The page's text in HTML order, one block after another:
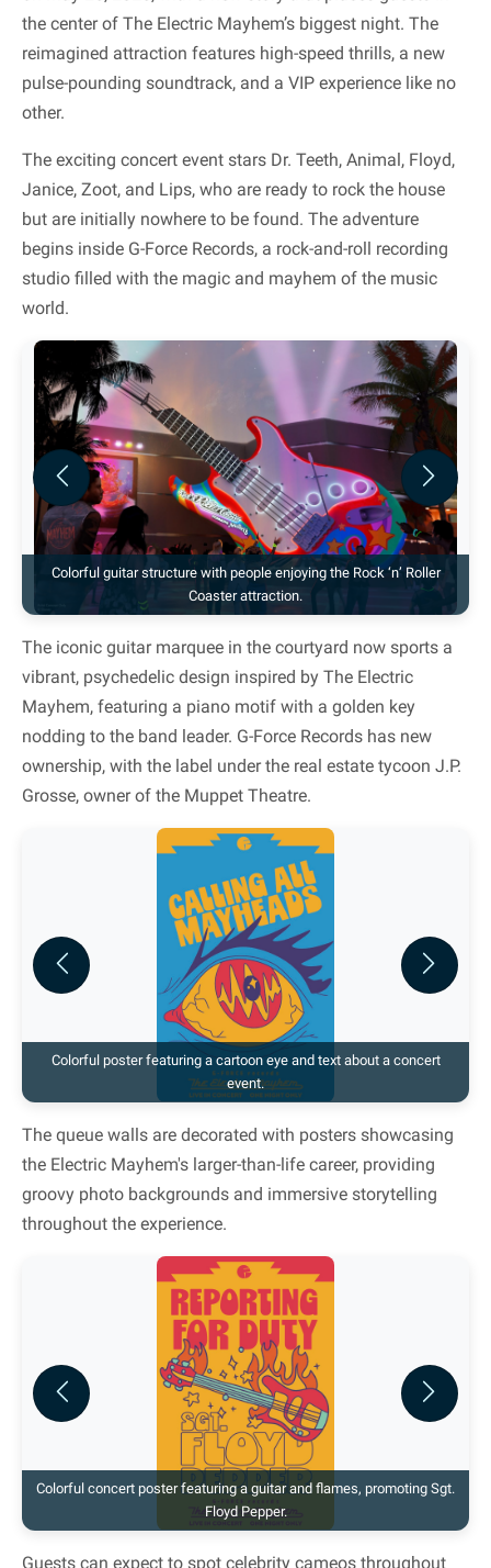
the center of The Electric Mayhem’s biggest night. The
reimagined attraction features high-speed thrills, a new
pulse-pounding soundtrack, and a VIP experience like no
other.
The exciting concert event stars Dr. Teeth, Animal, Floyd,
Janice, Zoot, and Lips, who are ready to rock the house
but are initially nowhere to be found. The adventure
begins inside G-Force Records, a rock-and-roll recording
studio filled with the magic and mayhem of the music
world.
Colorful guitar structure with people enjoying the Rock ‘n’ Roller
Coaster attraction.
Previous Next
The iconic guitar marquee in the courtyard now sports a
vibrant, psychedelic design inspired by The Electric
Mayhem, featuring a piano motif with a golden key
nodding to the band leader. G-Force Records has new
ownership, with the label under the real estate tycoon J.P.
Grosse, owner of the Muppet Theatre.
Colorful poster featuring a cartoon eye and text about a concert
event.
Previous Next
The queue walls are decorated with posters showcasing
the Electric Mayhem's larger-than-life career, providing
groovy photo backgrounds and immersive storytelling
throughout the experience.
Colorful concert poster featuring a guitar and flames, promoting Sgt.
Floyd Pepper.
Previous Next
Guests can expect to spot celebrity cameos throughout